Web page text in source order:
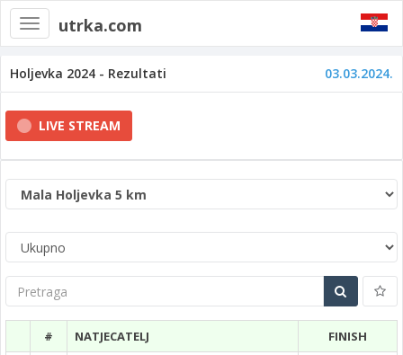
Toggle
navigation
utrka.com
Holjevka 2024 - Rezultati 03.03.2024.
LIVE STREAM
Pretraga
# NATJECATELJ FINISH